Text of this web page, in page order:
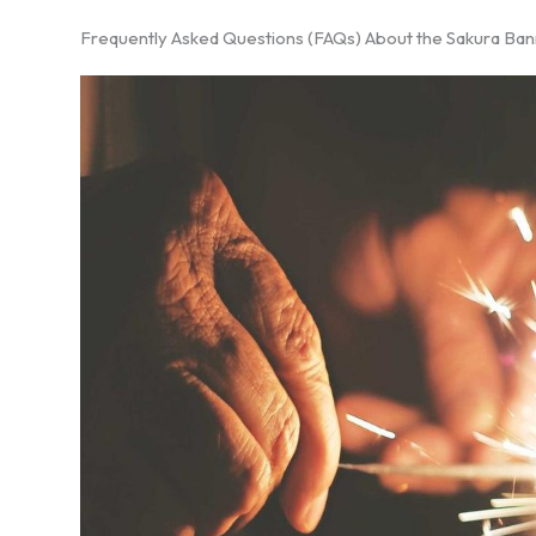
Frequently Asked Questions (FAQs) About the Sakura